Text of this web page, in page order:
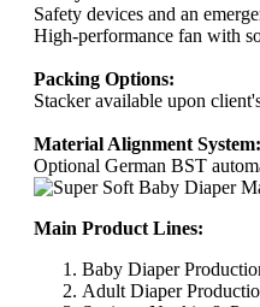
Safety devices and an
High-performance fan with
Packing Options:
Stacker available upon
Material Alignment System:
Optional German BST
Main Product Lines:
Baby Diaper
Adult Diaper